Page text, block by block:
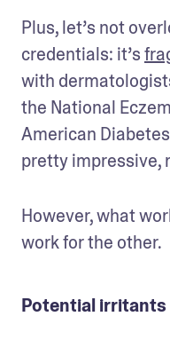
Plus, let’s not
credentials: it’s
with
the National
American
pretty impressive,
However, what
work for the other.
Potential irritants